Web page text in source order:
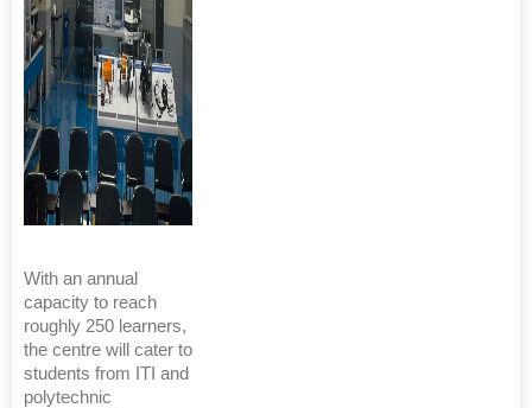
With an annual
capacity to reach
roughly 250 learners,
the centre will cater to
students from ITI and
polytechnic